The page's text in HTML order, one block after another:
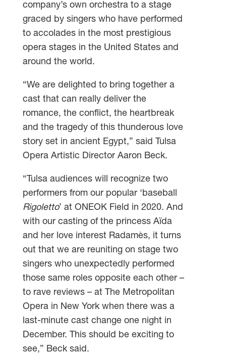
company’s own orchestra to a stage
graced by singers who have performed
to accolades in the most prestigious
opera stages in the United States and
around the world.
“We are delighted to bring together a
cast that can really deliver the
romance, the conflict, the heartbreak
and the tragedy of this thunderous love
story set in ancient Egypt,” said Tulsa
Opera Artistic Director Aaron Beck.
“Tulsa audiences will recognize two
performers from our popular ‘baseball
Rigoletto’ at ONEOK Field in 2020. And
with our casting of the princess Aïda
and her love interest Radamès, it turns
out that we are reuniting on stage two
singers who unexpectedly performed
those same roles opposite each other –
to rave reviews – at The Metropolitan
Opera in New York when there was a
last-minute cast change one night in
December. This should be exciting to
see,” Beck said.